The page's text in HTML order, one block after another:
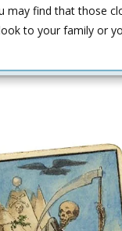
may find that those
to your family or